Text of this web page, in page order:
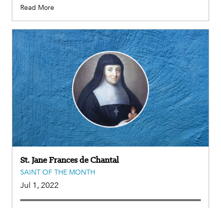
Read More
St. Jane Frances de Chantal
SAINT OF THE MONTH
Jul 1, 2022